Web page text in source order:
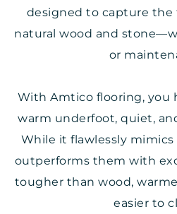
designed to capture the
natural wood and
or
With Amtico flooring, you
warm underfoot, quiet,
While it flawlessly
outperforms them with
tougher than wood,
easier to